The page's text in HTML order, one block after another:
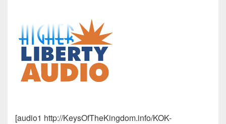
[audio1 http://KeysOfTheKingdom.info/KOK-